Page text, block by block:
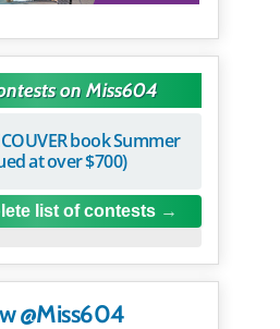
on Miss604
book Summer
at over $700)
list of contests
@Miss604